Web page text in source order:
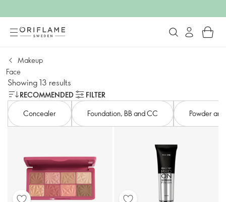
Makeup
Face
Showing 13 results
RECOMMENDED
FILTER
Concealer
Foundation, BB and CC​ Powder